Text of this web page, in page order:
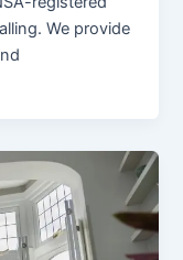
We provide